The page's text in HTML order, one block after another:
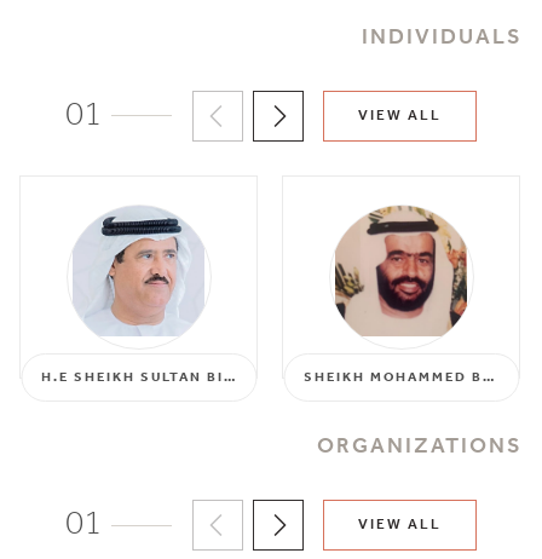
INDIVIDUALS
01 VIEW ALL
H.E SHEIKH SULTAN BIN HAMDAN AL NAHYAN SHEIKH MOHAMMED BIN SULTAN BIN SUROOR ALDHAHERI
ORGANIZATIONS
01 VIEW ALL